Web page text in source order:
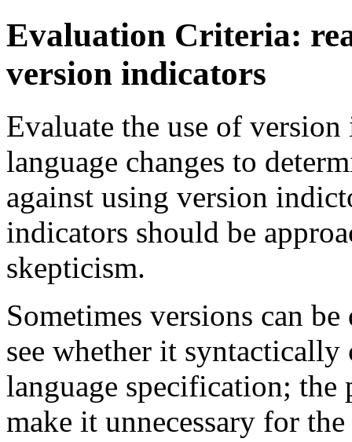
Evaluation Criteria:
version indicators
Evaluate the use of
language changes to
against using version
indicators should be
skepticism.
Sometimes versions can
see whether it
language specification;
make it unnecessary for